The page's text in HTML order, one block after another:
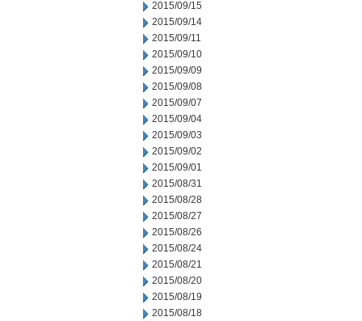
2015/09/15
2015/09/14
2015/09/11
2015/09/10
2015/09/09
2015/09/08
2015/09/07
2015/09/04
2015/09/03
2015/09/02
2015/09/01
2015/08/31
2015/08/28
2015/08/27
2015/08/26
2015/08/24
2015/08/21
2015/08/20
2015/08/19
2015/08/18